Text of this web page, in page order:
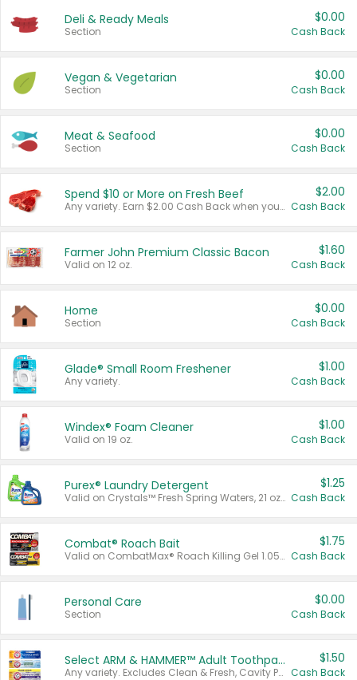
Deli & Ready Meals
Section
$0.00
Cash Back
Vegan & Vegetarian
Section
$0.00
Cash Back
Meat & Seafood
Section
$0.00
Cash Back
Spend $10 or More on Fresh Beef
Any variety. Earn $2.00 Cash Back when you spend $10 or more before tax and after discounts and coupons in one transaction.
$2.00
Cash Back
Farmer John Premium Classic Bacon
Valid on 12 oz.
$1.60
Cash Back
Home
Section
$0.00
Cash Back
Glade® Small Room Freshener
Any variety.
$1.00
Cash Back
Windex® Foam Cleaner
Valid on 19 oz.
$1.00
Cash Back
Purex® Laundry Detergent
Valid on Crystals™ Fresh Spring Waters, 21 oz and Liquid Laundry Detergent, Mountain Breeze 33 Loads 50 oz, Mountain Breeze 95 oz, Natural Linen 83 Loads 150 oz, Oxi 43.5 oz, Oxi 128 oz and Ultra Liquid Laundry Detergent, Advanced Oxi with Odor Fighter 6 × 40 oz, Fresh Mountain Breeze, 2 × 170 oz, Mountain Breeze 6 × 40 oz.
$1.25
Cash Back
Combat® Roach Bait
Valid on CombatMax® Roach Killing Gel 1.05 oz or Combat® Small and Large Roach Baits 12 ct.
$1.75
Cash Back
Personal Care
Section
$0.00
Cash Back
Select ARM & HAMMER™ Adult Toothpastes
Any variety. Excludes Clean & Fresh, Cavity Protection, and trial and travel sizes.
$1.50
Cash Back